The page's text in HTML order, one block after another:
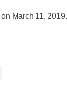
March 11, 2019.